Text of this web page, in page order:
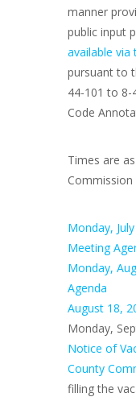
manner
public input
available via
pursuant to
44-101 to 8-
Code
Times are
Commission
Monday,
Meeting
Monday,
Agenda
August 18,
Monday,
Notice of
County
filling the